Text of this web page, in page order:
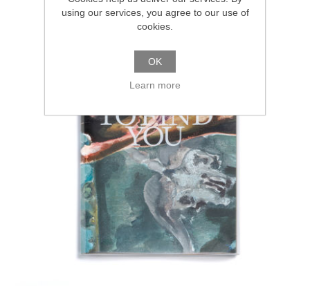
using our services, you agree to our use of
cookies.
OK
Learn more